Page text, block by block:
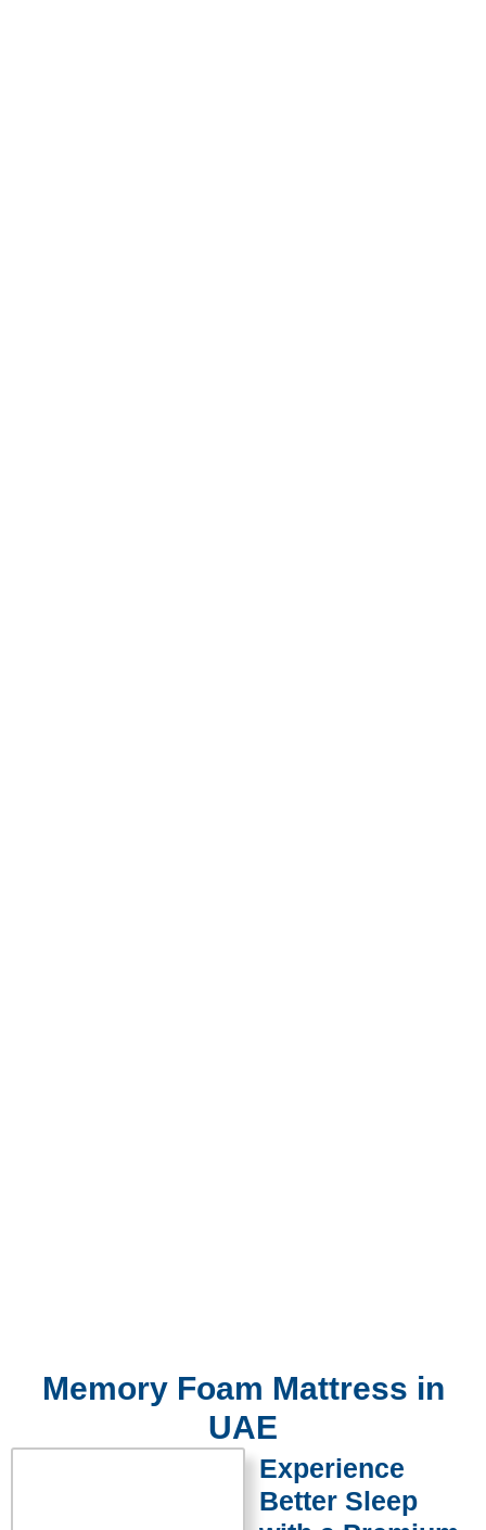
Memory Foam Mattress in
UAE
Experience
Better Sleep